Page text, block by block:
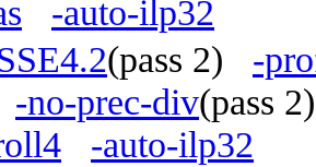
-auto-ilp32
(pass 2) -
-no-prec-div(pass
-auto-ilp32